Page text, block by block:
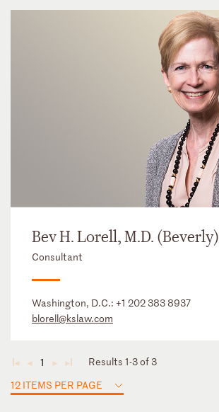
Bev H. Lorell, M.D. (Beverly)
Consultant
Washington, D.C.: +1 202 383 8937
blorell@kslaw.com
◄ ◄ 1 ► ►
Results 1-3 of 3
12 ITEMS PER PAGE